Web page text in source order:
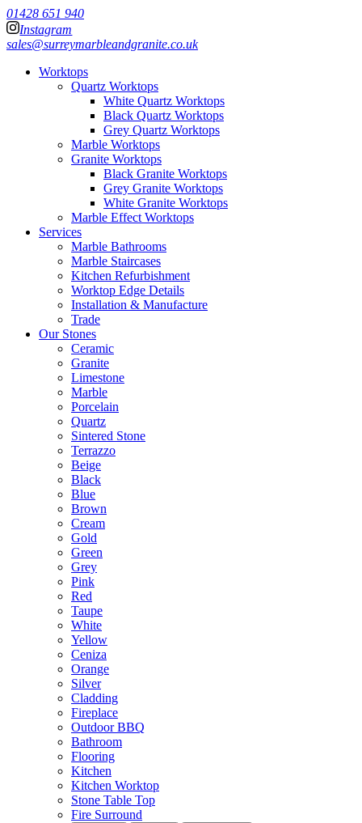
01428 651 940
Instagram
sales@surreymarbleandgranite.co.uk
Worktops
Quartz Worktops
White Quartz Worktops
Black Quartz Worktops
Grey Quartz Worktops
Marble Worktops
Granite Worktops
Black Granite Worktops
Grey Granite Worktops
White Granite Worktops
Marble Effect Worktops
Services
Marble Bathrooms
Marble Staircases
Kitchen Refurbishment
Worktop Edge Details
Installation & Manufacture
Trade
Our Stones
Ceramic
Granite
Limestone
Marble
Porcelain
Quartz
Sintered Stone
Terrazzo
Beige
Black
Blue
Brown
Cream
Gold
Green
Grey
Pink
Red
Taupe
White
Yellow
Ceniza
Orange
Silver
Cladding
Fireplace
Outdoor BBQ
Bathroom
Flooring
Kitchen
Kitchen Worktop
Stone Table Top
Fire Surround